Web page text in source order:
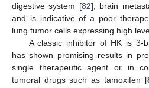
digestive system [82], brain
and is indicative of a poor
lung tumor cells expressing high
A classic inhibitor of HK is 3-
has shown promising results in
single therapeutic agent or in
tumoral drugs such as tamoxifen [